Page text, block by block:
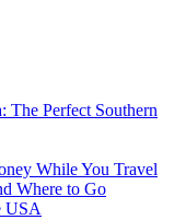
The Perfect Southern
While You Travel
Where to Go
USA